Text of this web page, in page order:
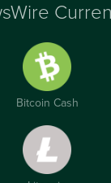
Bitcoin Cash